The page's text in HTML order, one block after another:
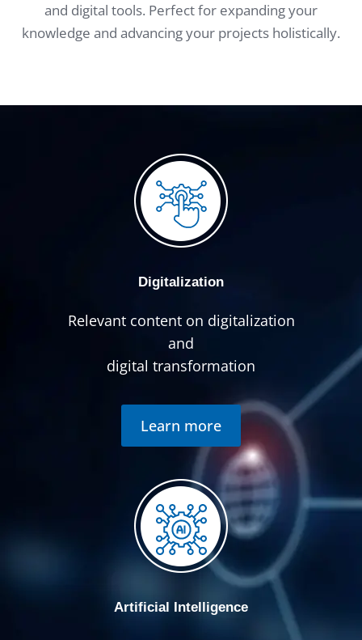
and digital tools. Perfect for expanding your
knowledge and advancing your projects holistically.
Digitalization
Relevant content on digitalization
and
digital transformation
Learn more
Artificial Intelligence